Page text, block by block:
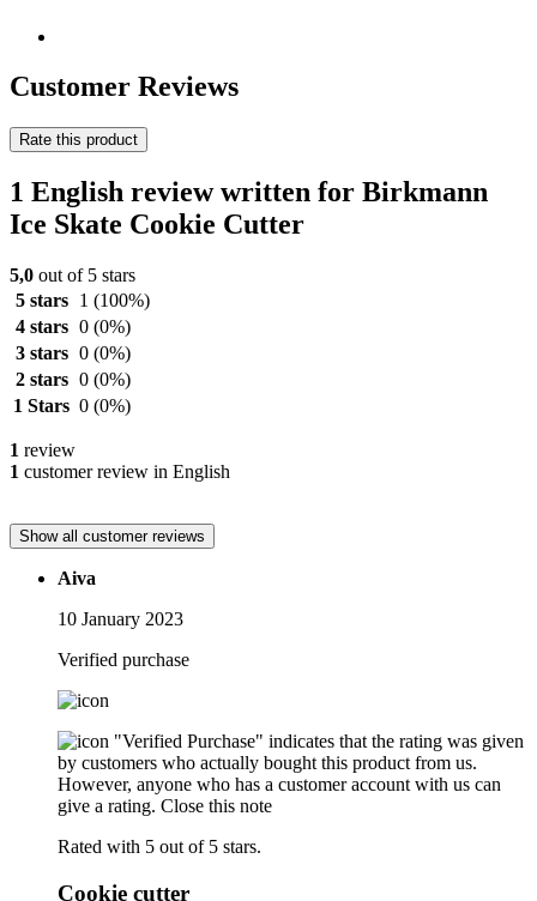
Customer Reviews
Rate this product
1 English review written for Birkmann
Ice Skate Cookie Cutter
5,0 out of 5 stars
5 stars
1 (100%)
4 stars 0 (0%)
3 stars 0 (0%)
2 stars 0 (0%)
1 Stars 0 (0%)
1 review
1 customer review in English
Show all customer reviews
Aiva
10 January 2023
Verified purchase
"Verified Purchase" indicates that the rating was given
by customers who actually bought this product from us.
However, anyone who has a customer account with us can
give a rating. Close this note
Rated with 5 out of 5 stars.
Cookie cutter